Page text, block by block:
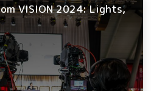
VISION 2024: Lights,